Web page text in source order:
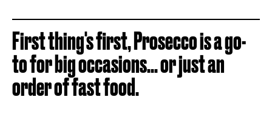
First thing's first, Prosecco is a go-
to for big occasions... or just an
order of fast food.